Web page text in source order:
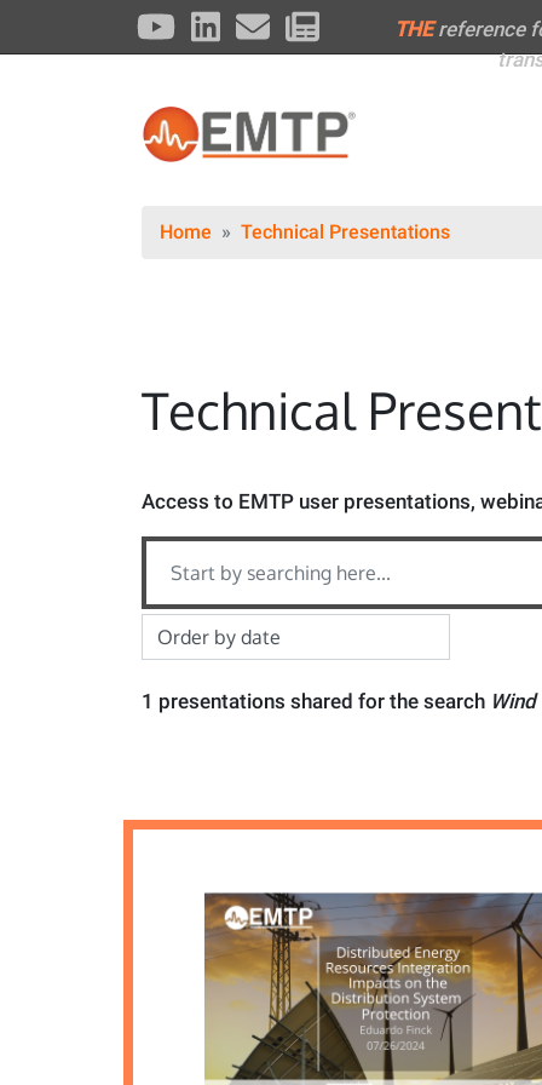
THEreference
Home Technical Presentations
Technical
Access to EMTP user presentations,
1 presentations shared for the search